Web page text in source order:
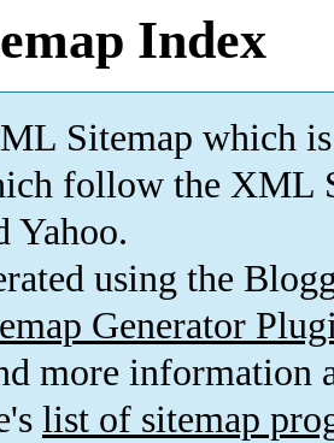
Index
Sitemap which is
follow the XML
Yahoo.
using the
Generator
more information
list of sitemap